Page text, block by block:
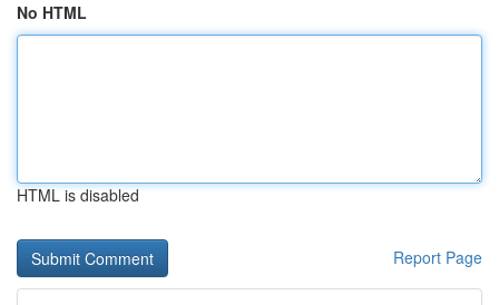
No HTML
HTML is disabled
Report Page